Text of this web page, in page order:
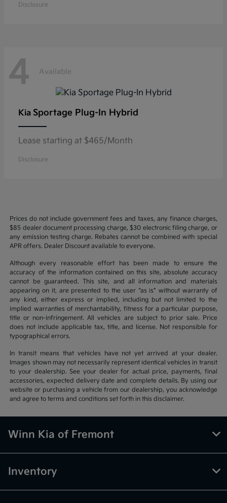
Disclosure
4 Available
Kia Sportage Plug-In Hybrid
Lease starting at $465/Month
Disclosure
Prices do not include government fees and taxes, any finance charges,
$85 dealer document processing charge, $30 electronic filing charge, or
any emission testing charge. Rebates cannot be combined with special
APR offers. Dealer Discount available to everyone.
Although every reasonable effort has been made to ensure the
accuracy of the information contained on this site, absolute accuracy
cannot be guaranteed. This site, and all information and materials
appearing on it, are presented to the user “as is” without warranty of
any kind, either express or implied, including but not limited to the
implied warranties of merchantability, fitness for a particular purpose,
title or non-infringement. All vehicles are subject to prior sale. Price
does not include applicable tax, title, and license. Not responsible for
typographical errors.
In transit means that vehicles have not yet arrived at your dealer.
Images shown may not necessarily represent identical vehicles in transit
to your dealership. See your dealer for actual price, payments, final
accessories, expected delivery date and complete details. By using our
website or purchasing a vehicle from our dealership, you acknowledge
and agree to terms and conditions set forth in this disclaimer.
Winn Kia of Fremont
Inventory